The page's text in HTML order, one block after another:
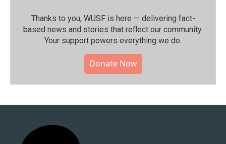
Thanks to you, WUSF is here — delivering fact-
based news and stories that reflect our community.⁠
Your support powers everything we do.
Donate Now